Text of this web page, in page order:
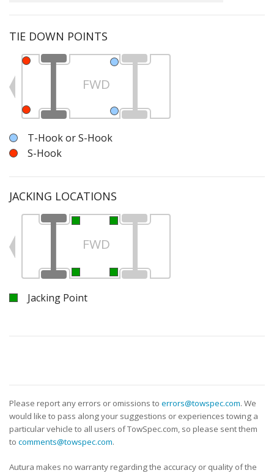
TIE DOWN POINTS
FWD
T-Hook or S-Hook
S-Hook
JACKING LOCATIONS
FWD
Jacking Point
Please report any errors or omissions to errors@towspec.com. We
would like to pass along your suggestions or experiences towing a
particular vehicle to all users of TowSpec.com, so please sent them
to comments@towspec.com.
Autura makes no warranty regarding the accuracy or quality of the